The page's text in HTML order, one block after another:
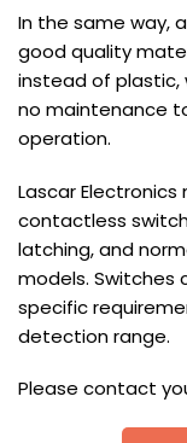
In the same way,
good quality
instead of plastic,
no maintenance
operation.
Lascar
contactless
latching, and
models. Switches
specific
detection range.
Please contact